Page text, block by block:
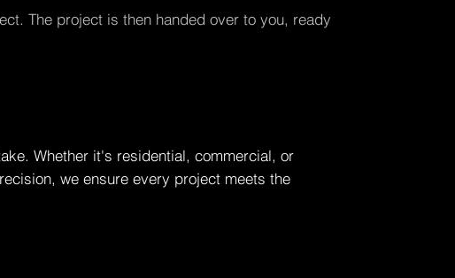
The project is then handed over to you, ready
Whether it's residential, commercial, or
we ensure every project meets the